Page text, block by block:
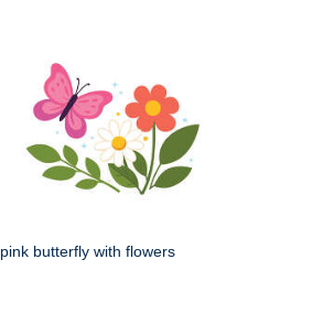
pink butterfly with flowers